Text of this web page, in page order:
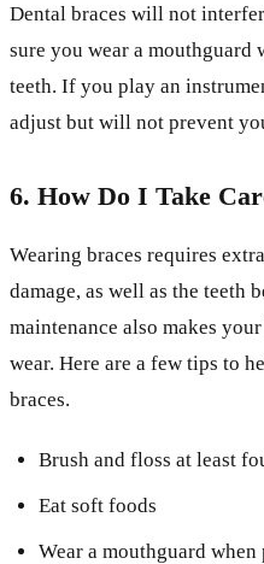
Dental braces will not
sure you wear a
teeth. If you play an
adjust but will not prevent
6. How Do I Take
Wearing braces requires
damage, as well as the teeth
maintenance also makes
wear. Here are a few tips to
braces.
Brush and floss at least
Eat soft foods
Wear a mouthguard